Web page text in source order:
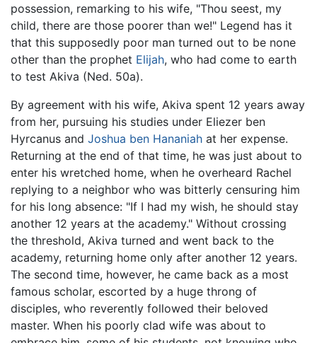
possession, remarking to his wife, "Thou seest, my
child, there are those poorer than we!" Legend has it
that this supposedly poor man turned out to be none
other than the prophet Elijah, who had come to earth
to test Akiva (Ned. 50a).
By agreement with his wife, Akiva spent 12 years away
from her, pursuing his studies under Eliezer ben
Hyrcanus and Joshua ben Hananiah at her expense.
Returning at the end of that time, he was just about to
enter his wretched home, when he overheard Rachel
replying to a neighbor who was bitterly censuring him
for his long absence: "If I had my wish, he should stay
another 12 years at the academy." Without crossing
the threshold, Akiva turned and went back to the
academy, returning home only after another 12 years.
The second time, however, he came back as a most
famous scholar, escorted by a huge throng of
disciples, who reverently followed their beloved
master. When his poorly clad wife was about to